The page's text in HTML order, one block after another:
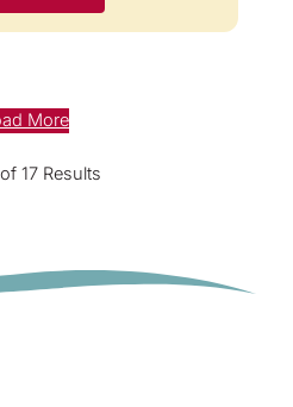
More
17 Results